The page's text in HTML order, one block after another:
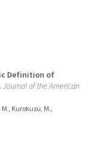
Definition of
Journal of the American
M., Kurokuzu, M.,